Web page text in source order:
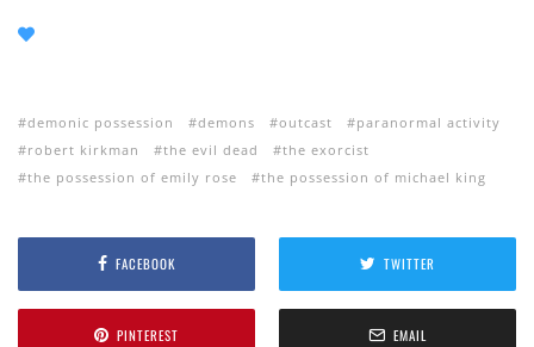
demonic possession demons outcast
paranormal activity
robert kirkman
the evil dead
the exorcist
the possession of emily rose
the possession of michael king
FACEBOOK TWITTER
PINTEREST EMAIL